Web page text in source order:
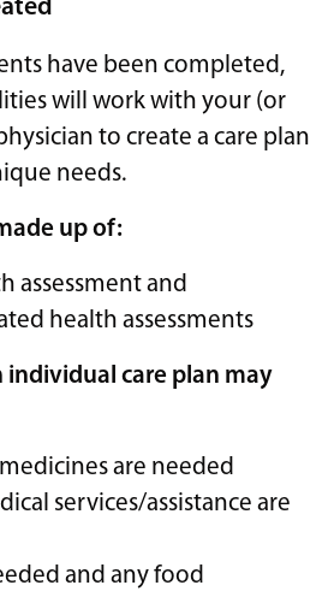
have been completed,
will work with your (or
to create a care plan
needs.
up of:
assessment and
health assessments
individual care plan may
are needed
services/assistance are
and any food